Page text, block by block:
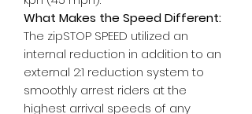
What Makes the Speed Different:
The zipSTOP SPEED utilized an
internal reduction in addition to an
external 2:1 reduction system to
smoothly arrest riders at the
highest arrival speeds of any